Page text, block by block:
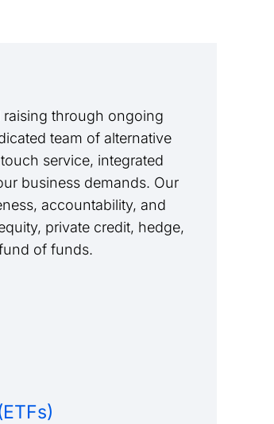
through ongoing
team of alternative
service, integrated
business demands. Our
accountability, and
private credit, hedge,
of funds.